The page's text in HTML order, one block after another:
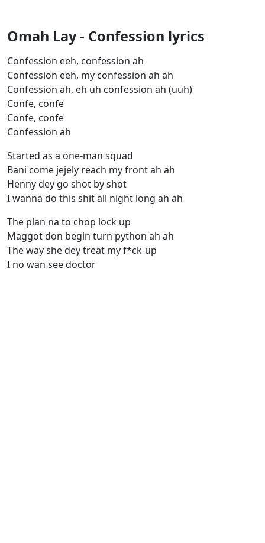
Omah Lay - Confession lyrics
Confession eeh, confession ah
Confession eeh, my confession ah ah
Confession ah, eh uh confession ah (uuh)
Confe, confe
Confe, confe
Confession ah
Started as a one-man squad
Bani come jejely reach my front ah ah
Henny dey go shot by shot
I wanna do this shit all night long ah ah
The plan na to chop lock up
Maggot don begin turn python ah ah
The way she dey treat my f*ck-up
I no wan see doctor